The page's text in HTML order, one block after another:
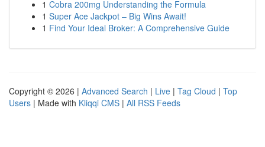
1 Cobra 200mg Understanding the Formula
1 Super Ace Jackpot – Big Wins Await!
1 Find Your Ideal Broker: A Comprehensive Guide
Copyright © 2026 | Advanced Search | Live | Tag Cloud | Top
Users | Made with Kliqqi CMS | All RSS Feeds